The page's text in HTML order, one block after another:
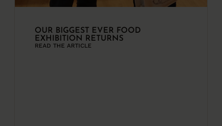
OUR BIGGEST EVER FOOD
EXHIBITION RETURNS
READ THE ARTICLE